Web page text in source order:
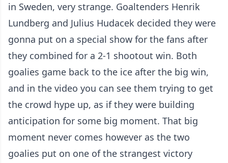
in Sweden, very strange. Goaltenders Henrik
Lundberg and Julius Hudacek decided they were
gonna put on a special show for the fans after
they combined for a 2-1 shootout win. Both
goalies game back to the ice after the big win,
and in the video you can see them trying to get
the crowd hype up, as if they were building
anticipation for some big moment. That big
moment never comes however as the two
goalies put on one of the strangest victory